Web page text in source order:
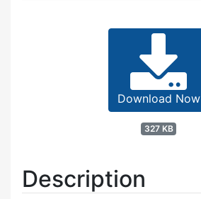
Download Now
327 KB
Description